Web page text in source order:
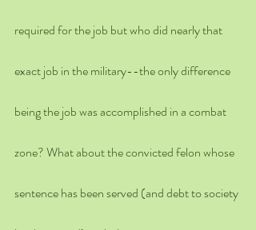
required for the job but who did nearly that
exact job in the military--the only difference
being the job was accomplished in a combat
zone? What about the convicted felon whose
sentence has been served (and debt to society